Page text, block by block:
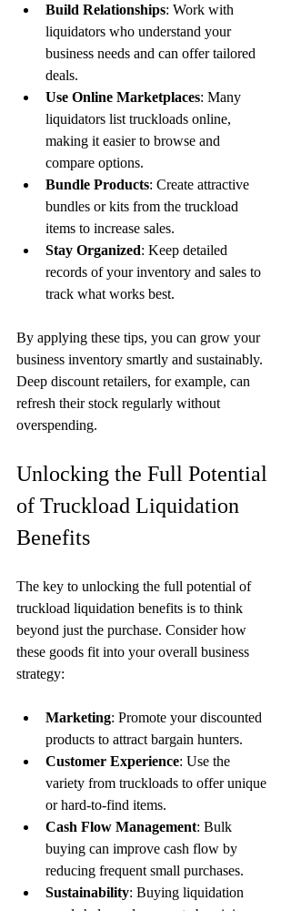
Build Relationships: Work with
liquidators who understand your
business needs and can offer tailored
deals.
Use Online Marketplaces: Many
liquidators list truckloads online,
making it easier to browse and
compare options.
Bundle Products: Create attractive
bundles or kits from the truckload
items to increase sales.
Stay Organized: Keep detailed
records of your inventory and sales to
track what works best.
By applying these tips, you can grow your
business inventory smartly and sustainably.
Deep discount retailers, for example, can
refresh their stock regularly without
overspending.
Unlocking the Full Potential
of Truckload Liquidation
Benefits
The key to unlocking the full potential of
truckload liquidation benefits is to think
beyond just the purchase. Consider how
these goods fit into your overall business
strategy:
Marketing: Promote your discounted
products to attract bargain hunters.
Customer Experience: Use the
variety from truckloads to offer unique
or hard-to-find items.
Cash Flow Management: Bulk
buying can improve cash flow by
reducing frequent small purchases.
Sustainability: Buying liquidation